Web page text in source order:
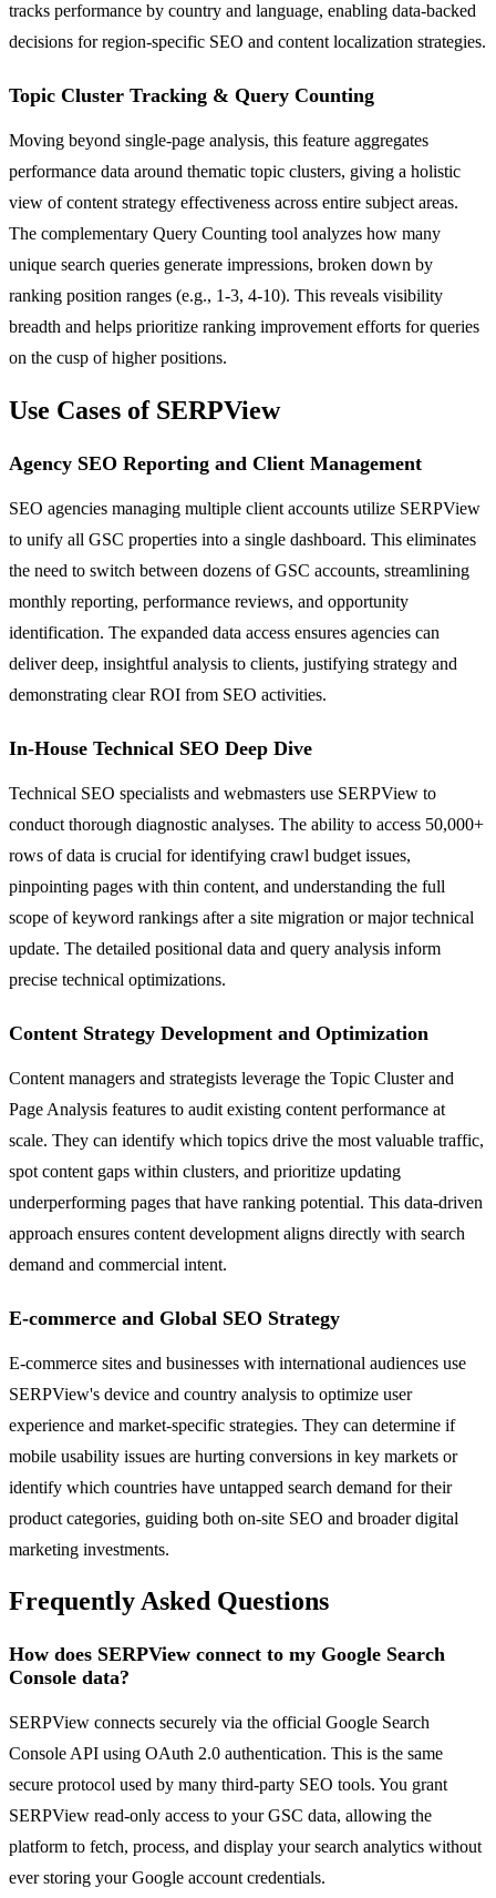
tracks performance by country and language, enabling data-backed
decisions for region-specific SEO and content localization strategies.
Topic Cluster Tracking & Query Counting
Moving beyond single-page analysis, this feature aggregates
performance data around thematic topic clusters, giving a holistic
view of content strategy effectiveness across entire subject areas.
The complementary Query Counting tool analyzes how many
unique search queries generate impressions, broken down by
ranking position ranges (e.g., 1-3, 4-10). This reveals visibility
breadth and helps prioritize ranking improvement efforts for queries
on the cusp of higher positions.
Use Cases of SERPView
Agency SEO Reporting and Client Management
SEO agencies managing multiple client accounts utilize SERPView
to unify all GSC properties into a single dashboard. This eliminates
the need to switch between dozens of GSC accounts, streamlining
monthly reporting, performance reviews, and opportunity
identification. The expanded data access ensures agencies can
deliver deep, insightful analysis to clients, justifying strategy and
demonstrating clear ROI from SEO activities.
In-House Technical SEO Deep Dive
Technical SEO specialists and webmasters use SERPView to
conduct thorough diagnostic analyses. The ability to access 50,000+
rows of data is crucial for identifying crawl budget issues,
pinpointing pages with thin content, and understanding the full
scope of keyword rankings after a site migration or major technical
update. The detailed positional data and query analysis inform
precise technical optimizations.
Content Strategy Development and Optimization
Content managers and strategists leverage the Topic Cluster and
Page Analysis features to audit existing content performance at
scale. They can identify which topics drive the most valuable traffic,
spot content gaps within clusters, and prioritize updating
underperforming pages that have ranking potential. This data-driven
approach ensures content development aligns directly with search
demand and commercial intent.
E-commerce and Global SEO Strategy
E-commerce sites and businesses with international audiences use
SERPView's device and country analysis to optimize user
experience and market-specific strategies. They can determine if
mobile usability issues are hurting conversions in key markets or
identify which countries have untapped search demand for their
product categories, guiding both on-site SEO and broader digital
marketing investments.
Frequently Asked Questions
How does SERPView connect to my Google Search
Console data?
SERPView connects securely via the official Google Search
Console API using OAuth 2.0 authentication. This is the same
secure protocol used by many third-party SEO tools. You grant
SERPView read-only access to your GSC data, allowing the
platform to fetch, process, and display your search analytics without
ever storing your Google account credentials.